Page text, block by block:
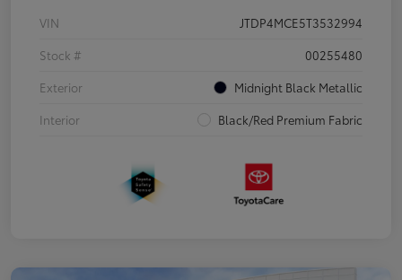
VIN
JTDP4MCE5T3532994
Stock #
00255480
Exterior
Midnight Black Metallic
Interior
Black/Red Premium Fabric